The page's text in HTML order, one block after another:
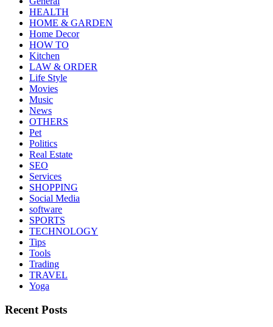
HEALTH
HOME & GARDEN
Home Decor
HOW TO
Kitchen
LAW & ORDER
Life Style
Movies
Music
News
OTHERS
Pet
Politics
Real Estate
SEO
Services
SHOPPING
Social Media
software
SPORTS
TECHNOLOGY
Tips
Tools
Trading
TRAVEL
Yoga
Recent Posts